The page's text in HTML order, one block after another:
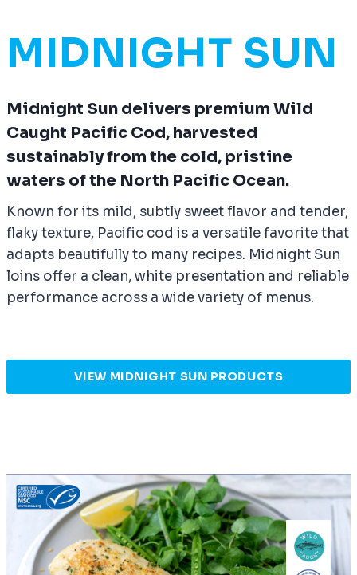
MIDNIGHT SUN
Midnight Sun delivers premium Wild
Caught Pacific Cod, harvested
sustainably from the cold, pristine
waters of the North Pacific Ocean.
Known for its mild, subtly sweet flavor and tender,
flaky texture, Pacific cod is a versatile favorite that
adapts beautifully to many recipes. Midnight Sun
loins offer a clean, white presentation and reliable
performance across a wide variety of menus.
VIEW MIDNIGHT SUN PRODUCTS